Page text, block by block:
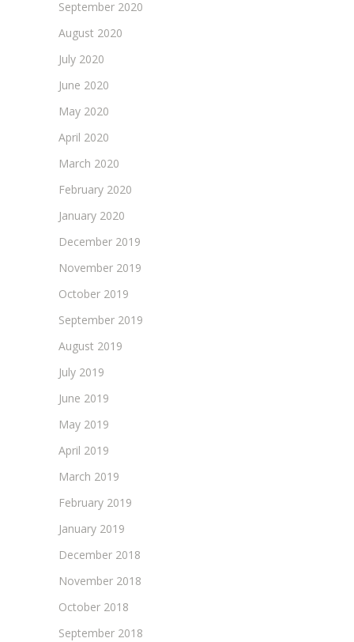
September 2020
August 2020
July 2020
June 2020
May 2020
April 2020
March 2020
February 2020
January 2020
December 2019
November 2019
October 2019
September 2019
August 2019
July 2019
June 2019
May 2019
April 2019
March 2019
February 2019
January 2019
December 2018
November 2018
October 2018
September 2018